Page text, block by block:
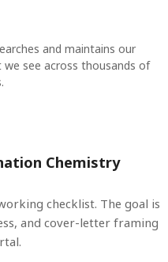
and maintains our
see across thousands of
Chemistry
checklist. The goal is
and cover-letter framing